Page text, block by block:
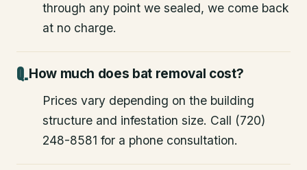
through any point we sealed, we come back
at no charge.
How much does bat removal cost?
Prices vary depending on the building
structure and infestation size. Call (720)
248-8581 for a phone consultation.